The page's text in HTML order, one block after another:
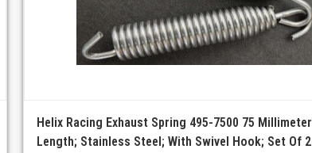
Helix Racing Exhaust Spring 495-7500 75 Millimeter
Length; Stainless Steel; With Swivel Hook; Set Of 2